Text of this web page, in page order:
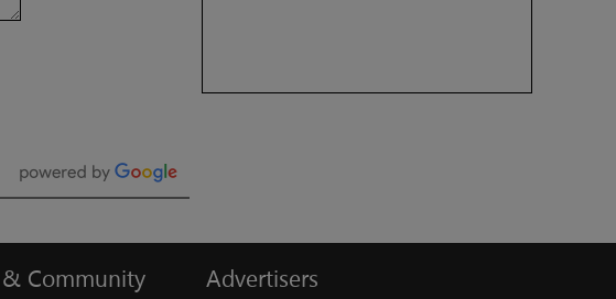
& Community
Advertisers